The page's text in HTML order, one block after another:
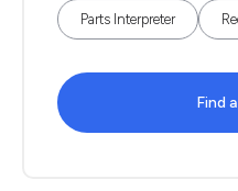
Parts Interpreter
Find